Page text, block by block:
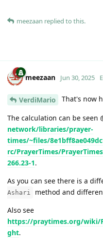
meezaan replied to this.
meezaan Jun 30, 2025
VerdiMario That's now
The calculation can be seen
network/libraries/prayer-
times/~files/
rc/PrayerTimes/
266.23-1.
As you can see there is a
Ashari
method and
Also see
https://praytimes.org/wiki/
ght.